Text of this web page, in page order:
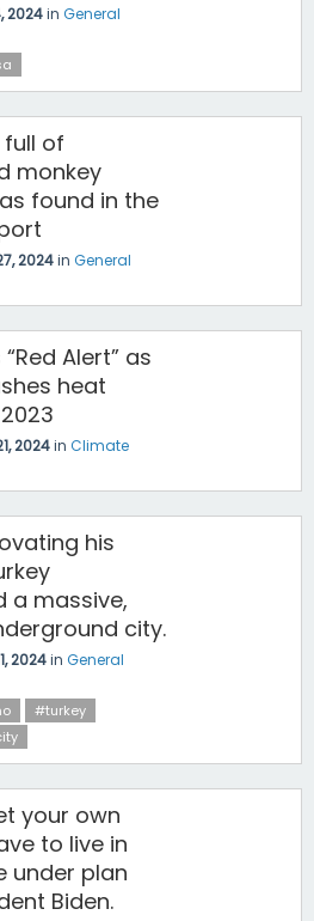
2024in General
of
monkey
found in the
2024in General
Alert” as
heat
2024in Climate
his
a massive,
city.
2024in General
#turkey
your own
to live in
under plan
Biden.